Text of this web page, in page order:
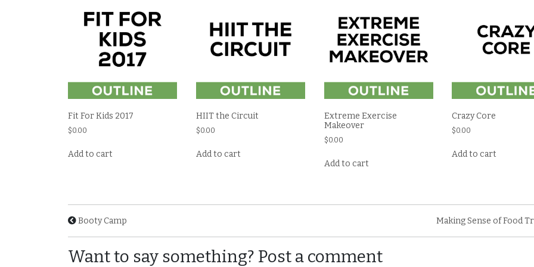
Fit For Kids 2017
$0.00
Add to cart
HIIT the Circuit
$0.00
Add to cart
Extreme Exercise
Makeover
$0.00
Add to cart
Crazy Core
$0.00
Add to cart
Booty Camp Making Sense of Food
Want to say something? Post a comment